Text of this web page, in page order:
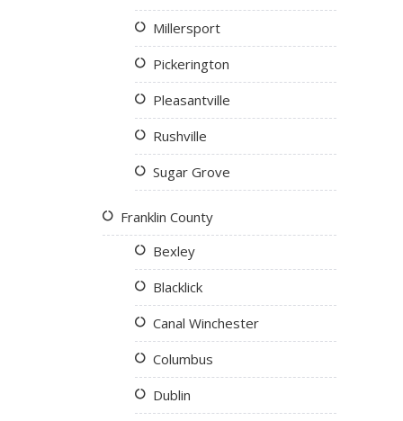
Millersport
Pickerington
Pleasantville
Rushville
Sugar Grove
Franklin County
Bexley
Blacklick
Canal Winchester
Columbus
Dublin